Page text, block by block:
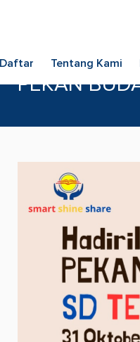
Daftar Tentang Kami
PEKAN